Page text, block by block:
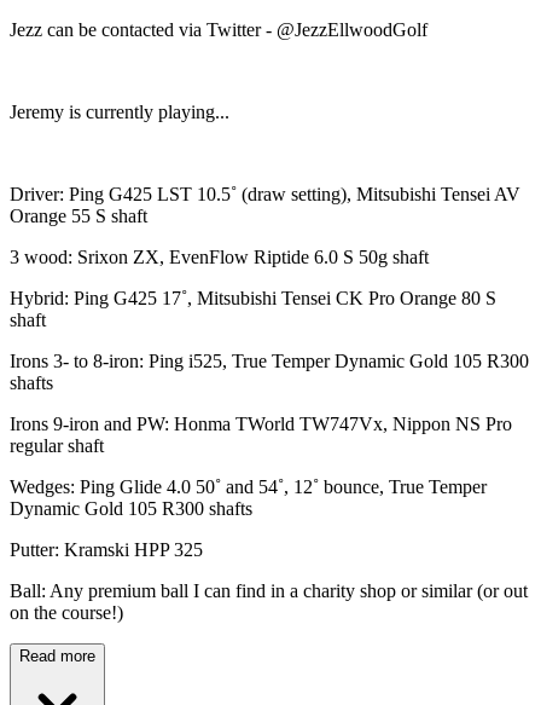
Jezz can be contacted via Twitter - @JezzEllwoodGolf
Jeremy is currently playing...
Driver: Ping G425 LST 10.5˚ (draw setting), Mitsubishi Tensei AV
Orange 55 S shaft
3 wood: Srixon ZX, EvenFlow Riptide 6.0 S 50g shaft
Hybrid: Ping G425 17˚, Mitsubishi Tensei CK Pro Orange 80 S
shaft
Irons 3- to 8-iron: Ping i525, True Temper Dynamic Gold 105 R300
shafts
Irons 9-iron and PW: Honma TWorld TW747Vx, Nippon NS Pro
regular shaft
Wedges: Ping Glide 4.0 50˚ and 54˚, 12˚ bounce, True Temper
Dynamic Gold 105 R300 shafts
Putter: Kramski HPP 325
Ball: Any premium ball I can find in a charity shop or similar (or out
on the course!)
Read more